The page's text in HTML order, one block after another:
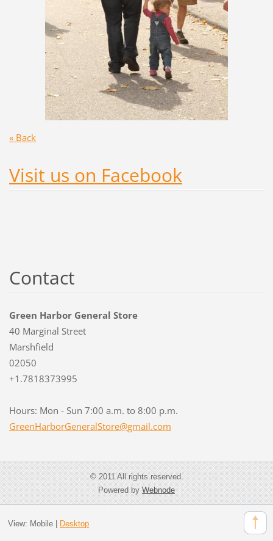
« Back
Visit us on Facebook
Contact
Green Harbor General Store
40 Marginal Street
Marshfield
02050
+1.7818373995
Hours: Mon - Sun 7:00 a.m. to 8:00 p.m.
GreenHarborGeneralStore@gmail.com
© 2011 All rights reserved.
Powered byWebnode
View: Mobile| Desktop